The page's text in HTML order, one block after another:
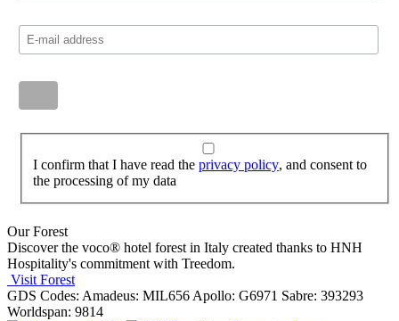
I confirm that I have read the privacy policy, and consent to
the processing of my data
Our Forest
Discover the voco® hotel forest in Italy created thanks to HNH
Hospitality's commitment with Treedom.
Visit Forest
GDS Codes: Amadeus: MIL656 Apollo: G6971 Sabre: 393293
Worldspan: 9814